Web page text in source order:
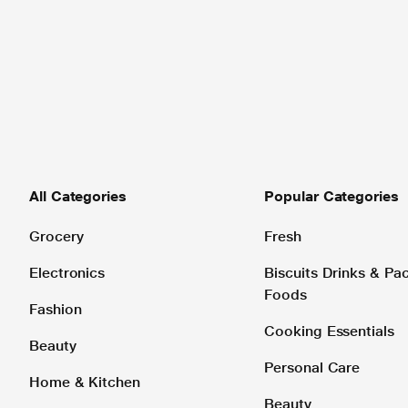
All Categories
Grocery
Electronics
Fashion
Beauty
Home & Kitchen
Popular Categories
Fresh
Biscuits Drinks &
Foods
Cooking Essentials
Personal Care
Beauty